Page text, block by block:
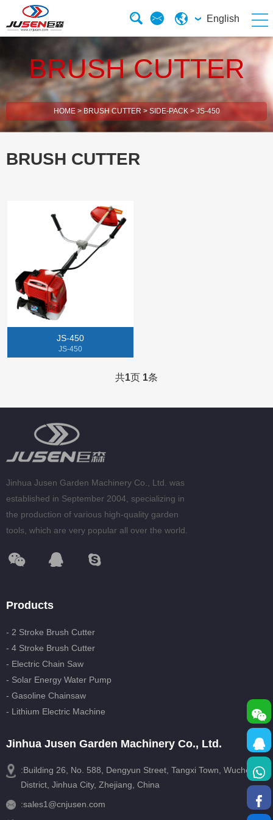
English
BRUSH CUTTER
HOME> BRUSH CUTTER > SIDE-PACK> JS-450
BRUSH CUTTER
4 Stroke Brush Cutter
Electric Chain Saw
Solar Energy Water Pump
Gasoline Chainsaw
Lithium Electric Machine
JS-450
JS-450
共1页 1条
Jinhua Jusen Garden Machinery Co., Ltd. was
established in September 2004, specializing in
the production of various high-quality garden
tools, which are very popular all over the world.
Products
- 2 Stroke Brush Cutter
- 4 Stroke Brush Cutter
- Electric Chain Saw
- Solar Energy Water Pump
- Gasoline Chainsaw
- Lithium Electric Machine
Jinhua Jusen Garden Machinery Co., Ltd.
:Building 26, No. 588, Dengyun Street, Tangxi Town, Wucheng
District, Jinhua City, Zhejiang, China
:sales1@cnjusen.com